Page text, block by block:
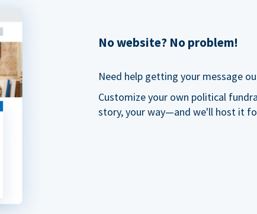
No website? No problem!
Need help getting your message
Customize your own political
story, your way—and we'll host it